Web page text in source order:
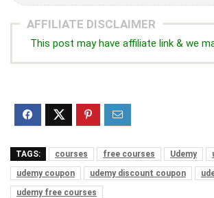
AFFILIATE DISCLAIMER
This post may have affiliate link & we
TAGS: courses free courses Udemy
udemy coupon
udemy discount coupon
udemy free courses